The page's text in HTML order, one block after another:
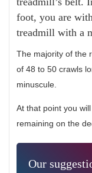
foot, you are
treadmill with a
The majority of the
of 48 to 50 crawls
minuscule.
At that point you
remaining on the
Our